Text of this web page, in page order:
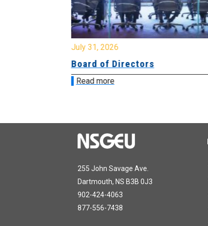
July 31, 2026
Board of Directors
Read more
255 John Savage Ave.
Dartmouth, NS B3B 0J3
902-424-4063
877-556-7438